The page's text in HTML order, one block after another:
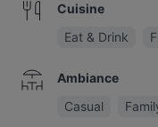
Cuisine
Eat & Drink
Ambiance
Casual